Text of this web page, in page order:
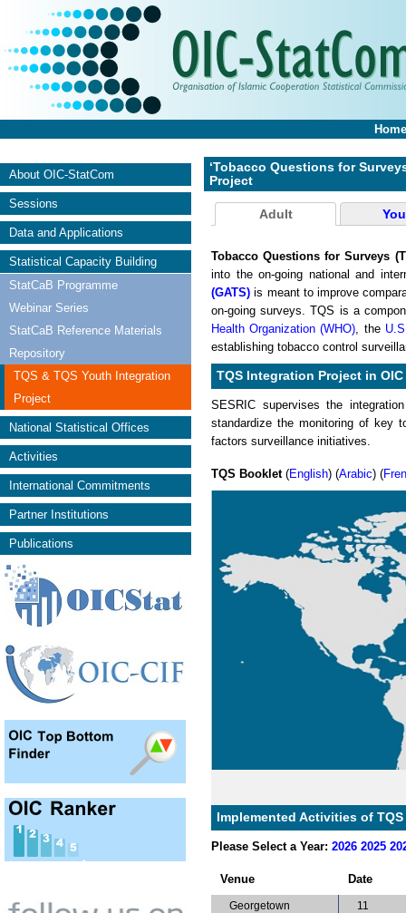
Home
About OIC-StatCom
Sessions
Data and Applications
Statistical Capacity Building
StatCaB Programme
Webinar Series
StatCaB Reference Materials
Repository
TQS & TQS Youth Integration
Project
National Statistical Offices
Activities
International Commitments
Partner Institutions
Publications
‘Tobacco Questions for
Project
Adult
Tobacco Questions for Surveys
into the on-going national and
(GATS)is meant to improve
on-going surveys. TQS is a
Health Organization (WHO), the
establishing tobacco control
TQS Integration Project in
SESRIC supervises the
standardize the monitoring of key
factors surveillance initiatives.
TQS Booklet(English) (Arabic) (
Implemented Activities of
Please Select a Year: 2026 2025
Venue Date
Georgetown
11